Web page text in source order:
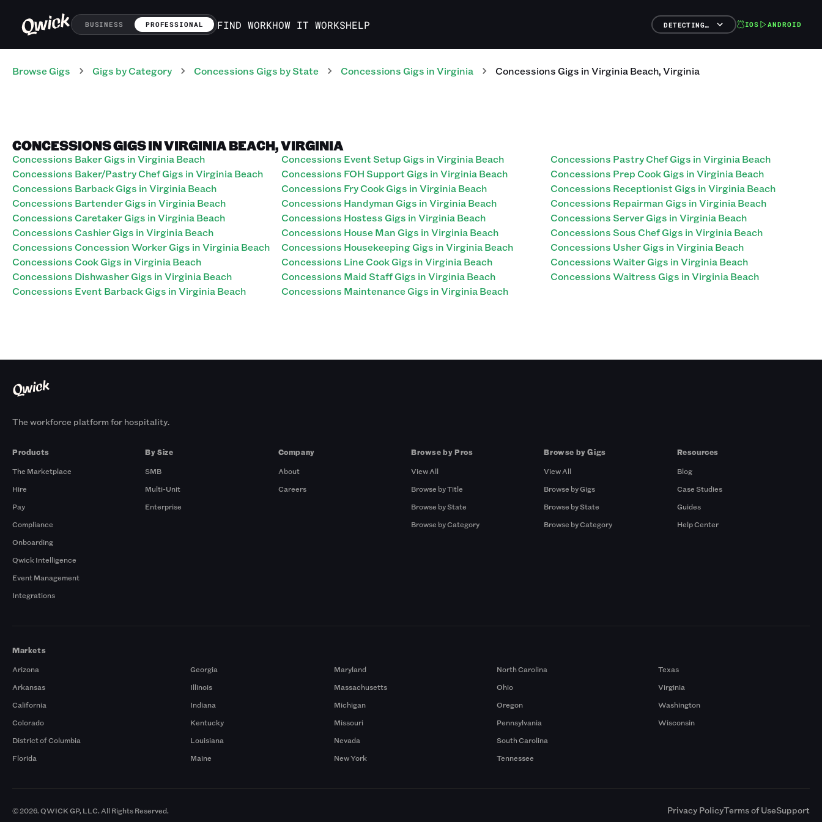
BUSINESS PROFESSIONAL FIND WORKHOW IT WORKSHELP DETECTING… IOS ANDROID
Browse Gigs Gigs by Category Concessions Gigs by State Concessions Gigs inVirginia ConcessionsGigs inVirginia Beach,Virginia
CONCESSIONS GIGS IN VIRGINIA BEACH, VIRGINIA
Concessions Baker Gigs in Virginia Beach
Concessions Baker/Pastry Chef Gigs in Virginia Beach
Concessions Barback Gigs in Virginia Beach
Concessions Bartender Gigs in Virginia Beach
Concessions Caretaker Gigs in Virginia Beach
Concessions Cashier Gigs in Virginia Beach
Concessions Concession Worker Gigs in Virginia Beach
Concessions Cook Gigs in Virginia Beach
Concessions Dishwasher Gigs in Virginia Beach
Concessions Event Barback Gigs in Virginia Beach
Concessions Event Setup Gigs in Virginia Beach
Concessions FOH Support Gigs in Virginia Beach
Concessions Fry Cook Gigs in Virginia Beach
Concessions Handyman Gigs in Virginia Beach
Concessions Hostess Gigs in Virginia Beach
Concessions House Man Gigs in Virginia Beach
Concessions Housekeeping Gigs in Virginia Beach
Concessions Line Cook Gigs in Virginia Beach
Concessions Maid Staff Gigs in Virginia Beach
Concessions Maintenance Gigs in Virginia Beach
Concessions Pastry Chef Gigs in Virginia Beach
Concessions Prep Cook Gigs in Virginia Beach
Concessions Receptionist Gigs in Virginia Beach
Concessions Repairman Gigs in Virginia Beach
Concessions Server Gigs in Virginia Beach
Concessions Sous Chef Gigs in Virginia Beach
Concessions Usher Gigs in Virginia Beach
Concessions Waiter Gigs in Virginia Beach
Concessions Waitress Gigs in Virginia Beach
The workforce platform for hospitality.
Products
The Marketplace
Hire
Pay
Compliance
Onboarding
Qwick Intelligence
Event Management
Integrations
By Size
SMB
Multi-Unit
Enterprise
Company
About
Careers
Browse by Pros
View All
Browse by Title
Browse by State
Browse by Category
Browse by Gigs
View All
Browse by Gigs
Browse by State
Browse by Category
Resources
Blog
Case Studies
Guides
Help Center
Markets
Arizona
Arkansas
California
Colorado
District of Columbia
Florida
Georgia
Illinois
Indiana
Kentucky
Louisiana
Maine
Maryland
Massachusetts
Michigan
Missouri
Nevada
New York
North Carolina
Ohio
Oregon
Pennsylvania
South Carolina
Tennessee
Texas
Virginia
Washington
Wisconsin
© 2026. QWICK GP, LLC. All Rights Reserved. Privacy PolicyTerms of UseSupport